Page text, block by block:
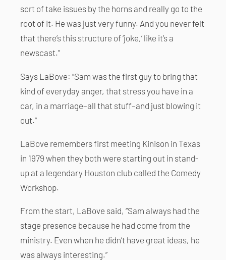
sort of take issues by the horns and really go to the
root of it. He was just very funny. And you never felt
that there’s this structure of ‘joke,’ like it’s a
newscast.”
Says LaBove: “Sam was the first guy to bring that
kind of everyday anger, that stress you have in a
car, in a marriage–all that stuff–and just blowing it
out.”
LaBove remembers first meeting Kinison in Texas
in 1979 when they both were starting out in stand-
up at a legendary Houston club called the Comedy
Workshop.
From the start, LaBove said, “Sam always had the
stage presence because he had come from the
ministry. Even when he didn’t have great ideas, he
was always interesting.”